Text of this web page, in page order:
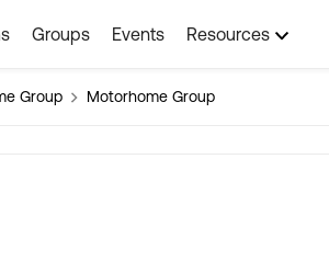
Groups Events Resources
Group Motorhome Group